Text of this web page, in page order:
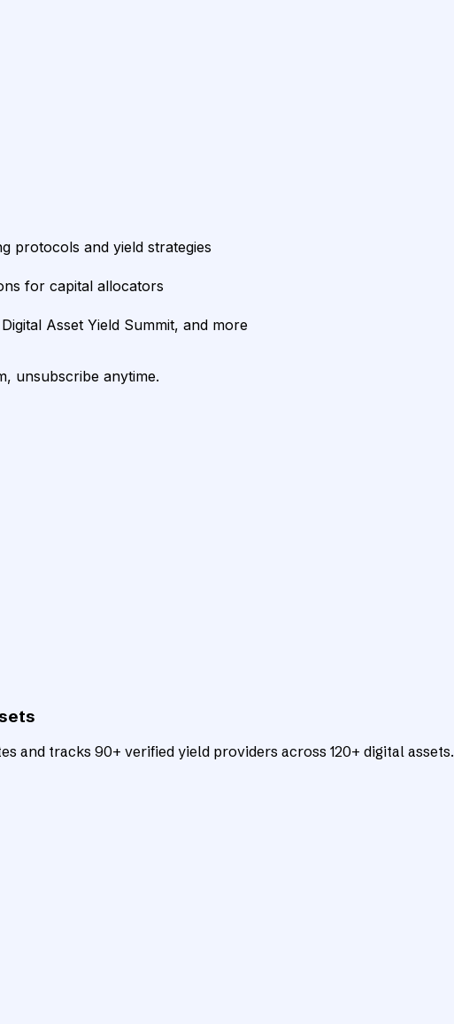
protocols and yield strategies
for capital allocators
Asset Yield Summit, and more
unsubscribe anytime.
and tracks 90+ verified yield providers across 120+ digital assets.